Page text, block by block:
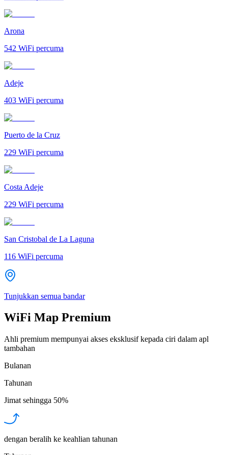
Arona
542 WiFi percuma
Adeje
403 WiFi percuma
Puerto de la Cruz
229 WiFi percuma
Costa Adeje
229 WiFi percuma
San Cristobal de La Laguna
116 WiFi percuma
Tunjukkan semua bandar
WiFi Map Premium
Ahli premium mempunyai akses eksklusif kepada ciri dalam apl
tambahan
Bulanan
Tahunan
Jimat sehingga 50%
dengan beralih ke keahlian tahunan